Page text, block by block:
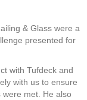
& Glass were a
presented for
with Tufdeck and
with us to ensure
met. He also